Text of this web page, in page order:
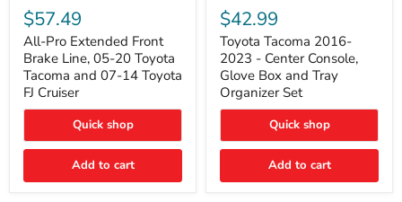
Pro
Extended
Front
Brake
Line,
05-
20
Toyota
and
07-
Toyota
$57.49
All-Pro Extended Front
Brake Line, 05-20 Toyota
Tacoma and 07-14 Toyota
FJ Cruiser
Quick shop
Add to cart
Tacoma
2016-
2023
Center
Console,
Glove
Box
Tray
Organizer
$42.99
Toyota Tacoma 2016-
2023 - Center Console,
Glove Box and Tray
Organizer Set
Quick shop
Add to cart